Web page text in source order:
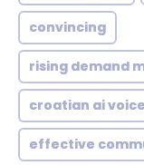
convincing
rising demand
croatian ai
effective